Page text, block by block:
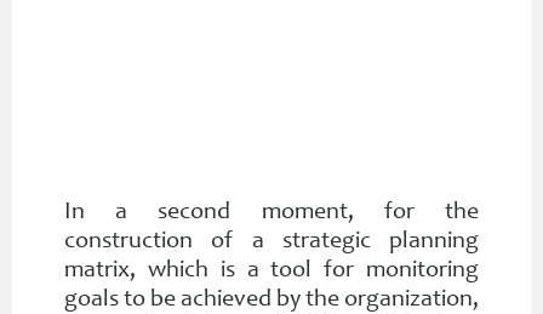
In a second moment, for the
construction of a strategic planning
matrix, which is a tool for monitoring
goals to be achieved by the organization,